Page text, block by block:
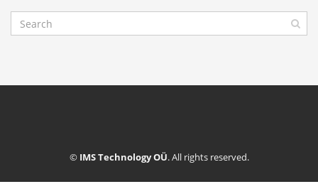
© IMS Technology OÜ. All rights reserved.